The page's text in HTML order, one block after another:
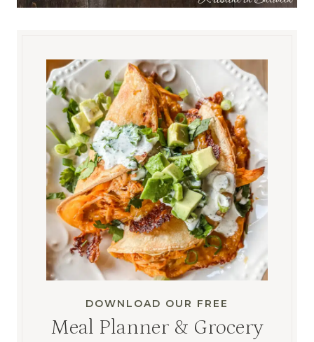
DOWNLOAD OUR FREE
Meal Planner & Grocery